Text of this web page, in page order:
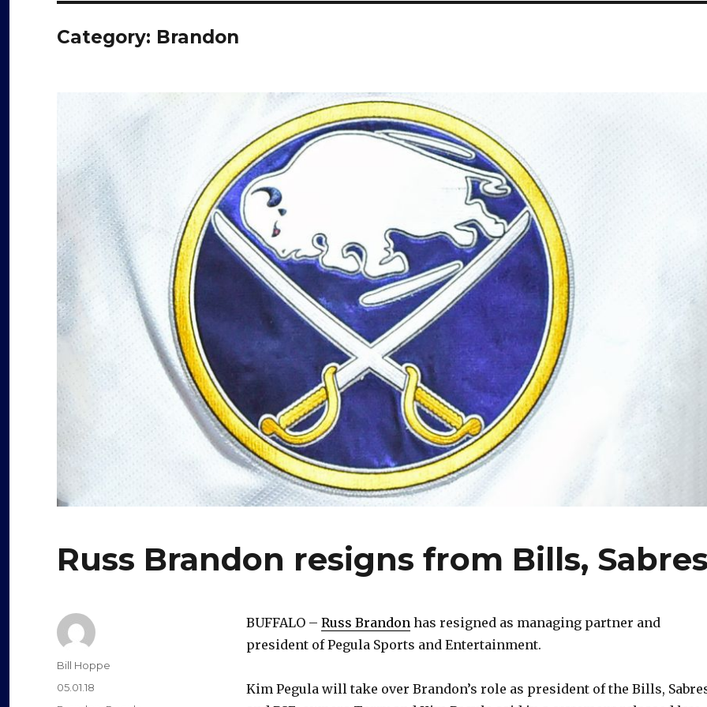
Category: Brandon
Russ Brandon resigns from Bills,
BUFFALO – Russ Brandon has resigned as managing partner and
president of Pegula Sports and Entertainment.
Kim Pegula will take over Brandon’s role as president of the Bills,
Author
Bill Hoppe
Posted
05.01.18